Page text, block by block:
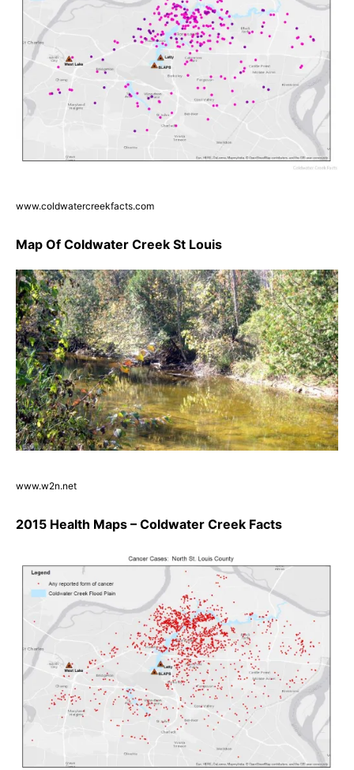
www.coldwatercreekfacts.com
Map Of Coldwater Creek St Louis
www.w2n.net
2015 Health Maps – Coldwater Creek Facts